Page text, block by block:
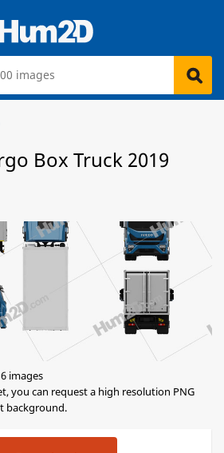
Box Truck 2019
images
you can request a high resolution PNG
background.